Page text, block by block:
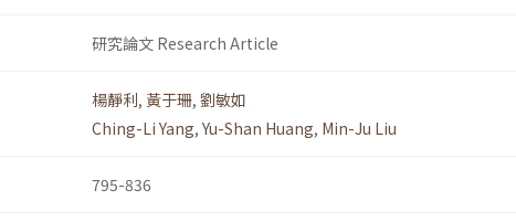
研究論文 Research Article
楊靜利, 黃于珊, 劉敏如
Ching-Li Yang, Yu-Shan Huang, Min-Ju Liu
795-836